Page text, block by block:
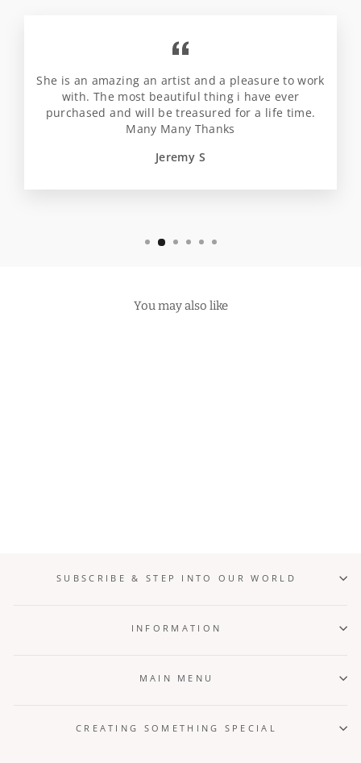
She is an amazing an artist and a pleasure to work
with. The most beautiful thing i have ever
purchased and will be treasured for a life time.
Many Many Thanks
Jeremy S
You may also like
SUBSCRIBE & STEP INTO OUR WORLD
INFORMATION
MAIN MENU
CREATING SOMETHING SPECIAL